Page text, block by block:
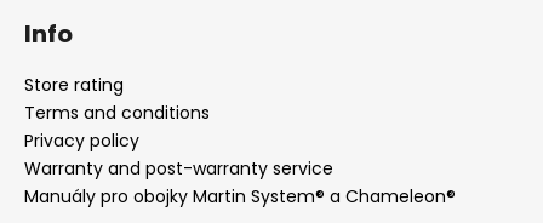
Info
Store rating
Terms and conditions
Privacy policy
Warranty and post-warranty service
Manuály pro obojky Martin System® a Chameleon®